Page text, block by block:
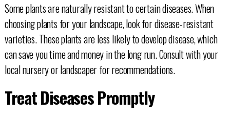
Some plants are naturally resistant to certain diseases. When
choosing plants for your landscape, look for disease-resistant
varieties. These plants are less likely to develop disease, which
can save you time and money in the long run. Consult with your
local nursery or landscaper for recommendations.
Treat Diseases Promptly